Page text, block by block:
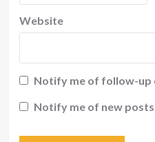
Website
Notify me of follow-up
Notify me of new posts